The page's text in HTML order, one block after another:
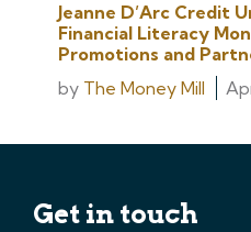
Jeanne D’Arc Credit
Financial Literacy
Promotions and
by The Money Mill
Get in touch